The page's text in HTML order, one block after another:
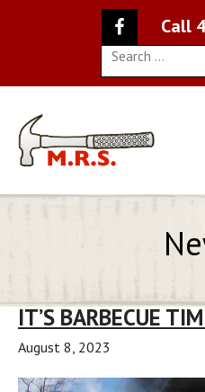
Call
Search
IT’S BARBECUE
August 8, 2023